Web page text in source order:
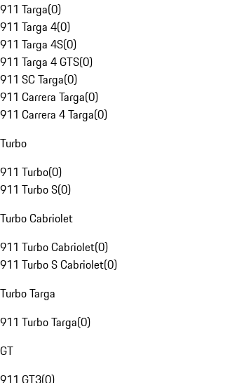
911 Targa(0)
911 Targa 4(0)
911 Targa 4S(0)
911 Targa 4 GTS(0)
911 SC Targa(0)
911 Carrera Targa(0)
911 Carrera 4 Targa(0)
Turbo
911 Turbo(0)
911 Turbo S(0)
Turbo Cabriolet
911 Turbo Cabriolet(0)
911 Turbo S Cabriolet(0)
Turbo Targa
911 Turbo Targa(0)
GT
911 GT3(0)